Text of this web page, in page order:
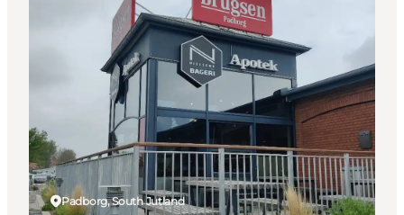
Inspiration
Destinations
Things to do
Accommodation
Plan your trip
Events
Padborg, South Jutland